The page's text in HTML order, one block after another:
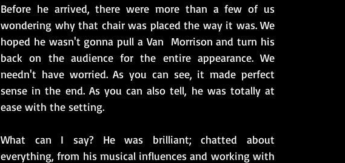
Before he arrived, there were more than a few of us
wondering why that chair was placed the way it was. We
hoped he wasn't gonna pull a Van  Morrison and turn his
back on the audience for the entire appearance. We
needn't have worried. As you can see, it made perfect
sense in the end. As you can also tell, he was totally at
ease with the setting.
What can I say? He was brilliant; chatted about
everything, from his musical influences and working with